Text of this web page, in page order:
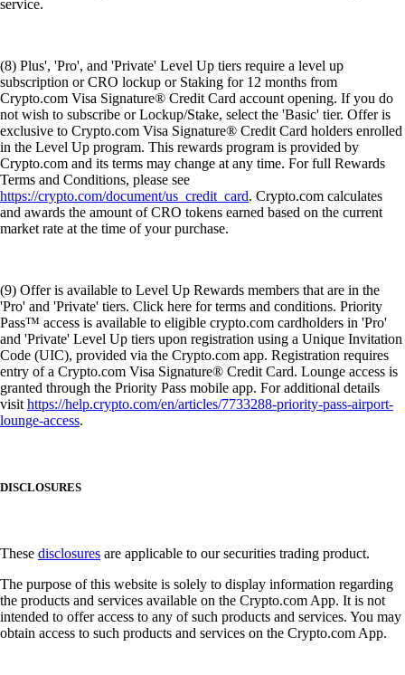
service.
(8) Plus', 'Pro', and 'Private' Level Up tiers require a level up
subscription or CRO lockup or Staking for 12 months from
Crypto.com Visa Signature® Credit Card account opening. If you do
not wish to subscribe or Lockup/Stake, select the 'Basic' tier. Offer is
exclusive to Crypto.com Visa Signature® Credit Card holders enrolled
in the Level Up program. This rewards program is provided by
Crypto.com and its terms may change at any time. For full Rewards
Terms and Conditions, please see
https://crypto.com/document/us_credit_card. Crypto.com calculates
and awards the amount of CRO tokens earned based on the current
market rate at the time of your purchase.
(9) Offer is available to Level Up Rewards members that are in the
'Pro' and 'Private' tiers. Click here for terms and conditions. Priority
Pass™ access is available to eligible crypto.com cardholders in 'Pro'
and 'Private' Level Up tiers upon registration using a Unique Invitation
Code (UIC), provided via the Crypto.com app. Registration requires
entry of a Crypto.com Visa Signature® Credit Card. Lounge access is
granted through the Priority Pass mobile app. For additional details
visithttps://help.crypto.com/en/articles/7733288-priority-pass-airport-
lounge-access.
DISCLOSURES
These disclosures are applicable to our securities trading product.
The purpose of this website is solely to display information regarding
the products and services available on the Crypto.com App. It is not
intended to offer access to any of such products and services. You may
obtain access to such products and services on the Crypto.com App.